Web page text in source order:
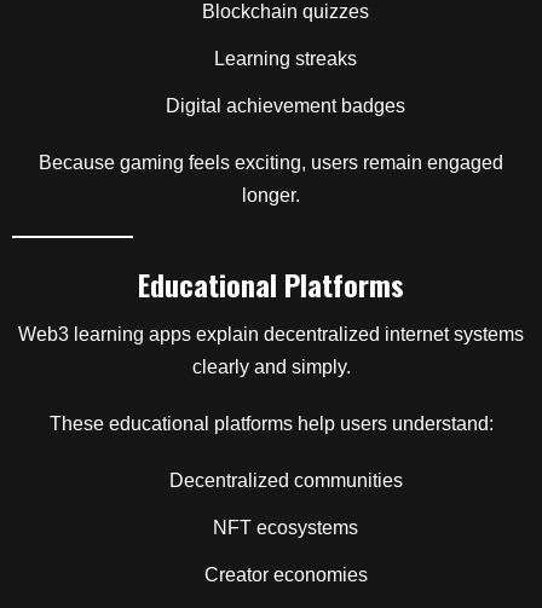
Blockchain quizzes
Learning streaks
Digital achievement badges
Because gaming feels exciting, users remain engaged
longer.
Educational Platforms
Web3 learning apps explain decentralized internet systems
clearly and simply.
These educational platforms help users understand:
Decentralized communities
NFT ecosystems
Creator economies